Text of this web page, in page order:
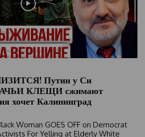
Путин у Си
КЛЕЩИ сжимают
хочет Калининград
Woman GOES OFF on Democrat
For Yelling at Elderly White